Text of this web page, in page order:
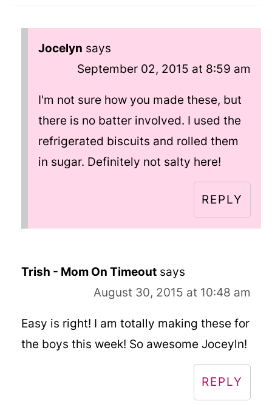
Jocelyn says
September 02, 2015 at 8:59 am
I'm not sure how you made these, but
there is no batter involved. I used the
refrigerated biscuits and rolled them
in sugar. Definitely not salty here!
REPLY
Trish - Mom On Timeout says
August 30, 2015 at 10:48 am
Easy is right! I am totally making these for
the boys this week! So awesome Joceyln!
REPLY